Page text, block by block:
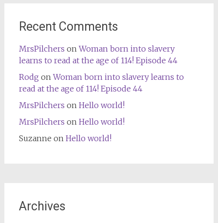
Recent Comments
MrsPilchers onWoman born into slavery
learns to read at the age of 114! Episode 44
Rodg onWoman born into slavery learns to
read at the age of 114! Episode 44
MrsPilchers on Hello world!
MrsPilchers on Hello world!
Suzanne on Hello world!
Archives